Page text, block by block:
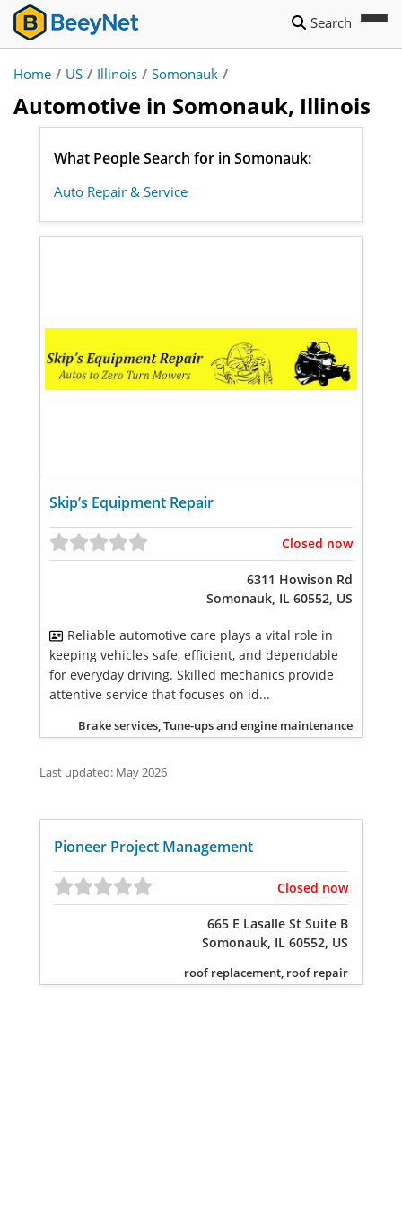
Search
Home / US / Illinois / Somonauk /
Automotive in Somonauk, Illinois
What People Search for in Somonauk:
Auto Repair & Service
Skip’s Equipment Repair
Closed now
6311 Howison Rd
Somonauk, IL 60552, US
Reliable automotive care plays a vital role in
keeping vehicles safe, efficient, and dependable
for everyday driving. Skilled mechanics provide
attentive service that focuses on id...
Brake services, Tune-ups and engine maintenance
Last updated: May 2026
Pioneer Project Management
Closed now
665 E Lasalle St Suite B
Somonauk, IL 60552, US
roof replacement, roof repair